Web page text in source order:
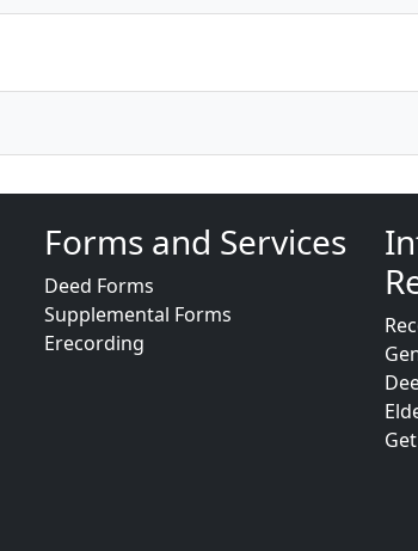
Forms and Services
Deed Forms
Supplemental Forms
Erecording